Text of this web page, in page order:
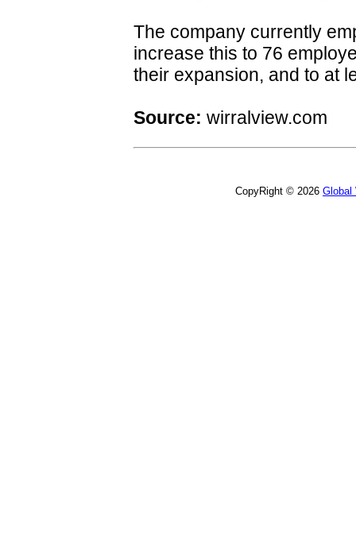
The company currently
increase this to 76
their expansion, and to at
Source: wirralview.com
CopyRight © 2026 Global